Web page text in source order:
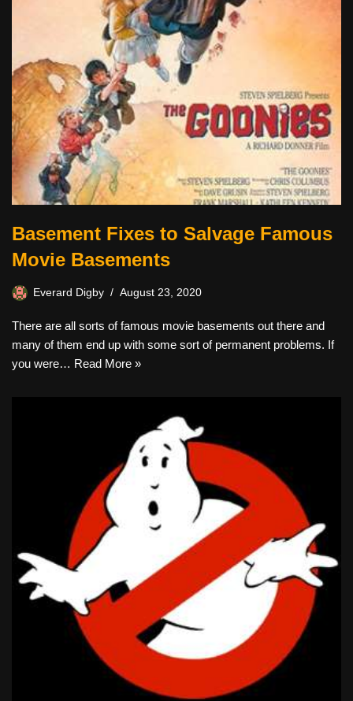
Basement Fixes to Salvage Famous
Movie Basements
Everard Digby August 23, 2020
There are all sorts of famous movie basements out there and
many of them end up with some sort of permanent problems. If
you were… Read More »